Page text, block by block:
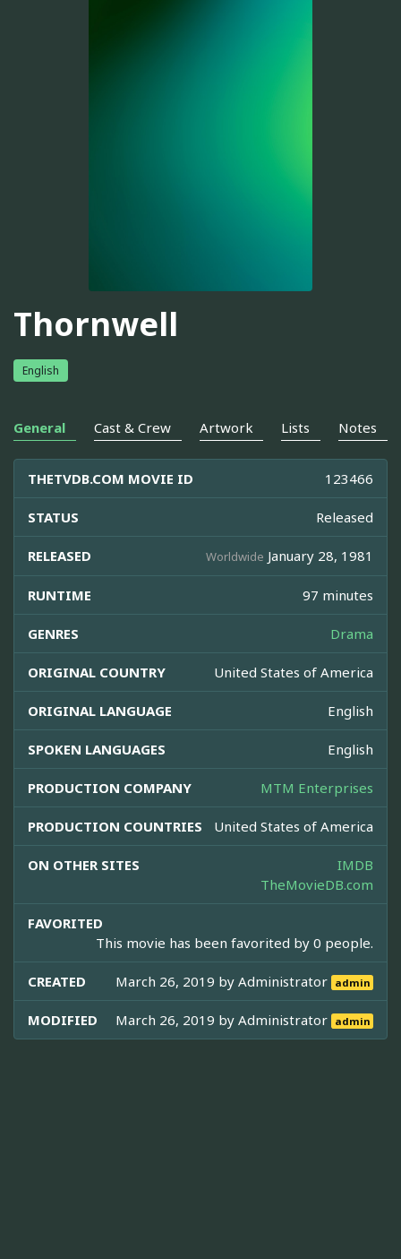
Thornwell
English
General Cast & Crew Artwork Lists Notes
THETVDB.COM MOVIE ID 123466
STATUS Released
RELEASED Worldwide January 28, 1981
RUNTIME 97 minutes
GENRES Drama
ORIGINAL COUNTRY United States of America
ORIGINAL LANGUAGE English
SPOKEN LANGUAGES English
PRODUCTION COMPANY MTM Enterprises
PRODUCTION COUNTRIES United States of America
ON OTHER SITES
IMDB
TheMovieDB.com
FAVORITED
This movie has been favorited by 0 people.
CREATED March 26, 2019 byAdministrator admin
MODIFIED March 26, 2019 byAdministrator admin